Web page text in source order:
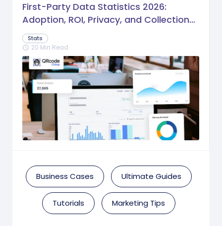
First-Party Data Statistics 2026:
Adoption, ROI, Privacy, and Collection
Trends
Stats
schedule 20 Min Read
Business Cases Ultimate Guides
Tutorials Marketing Tips